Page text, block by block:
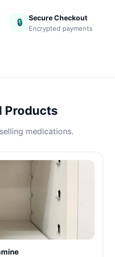
🔒 Secure Checkout
Encrypted payments
Products
medications.